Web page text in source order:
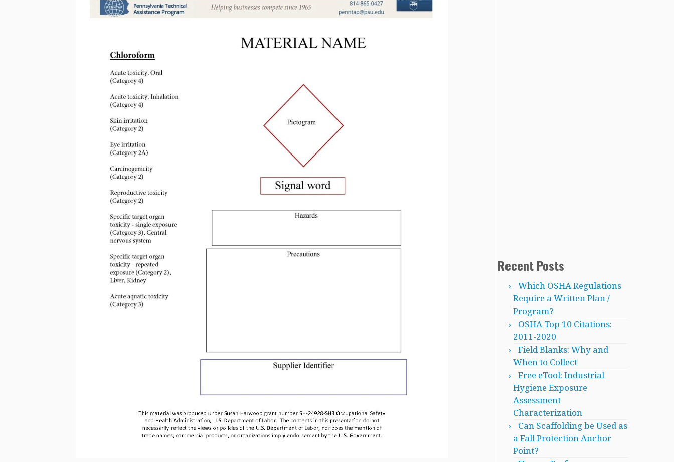
Recent Posts
Which OSHA Regulations
Require a Written Plan /
Program?
OSHA Top 10 Citations:
2011-2020
Field Blanks: Why and
When to Collect
Free eTool: Industrial
Hygiene Exposure
Assessment
Characterization
Can Scaffolding be Used as
a Fall Protection Anchor
Point?